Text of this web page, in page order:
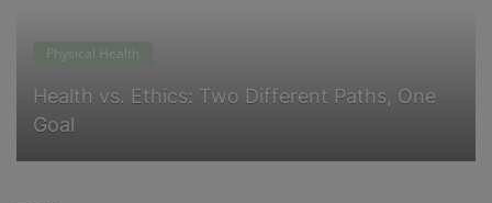
Physical Health
Health vs. Ethics: Two Different Paths, One
Goal